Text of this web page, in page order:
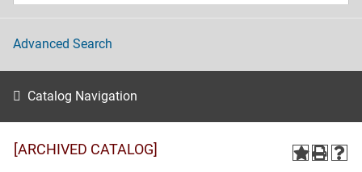
Advanced Search
Catalog Navigation
[ARCHIVED CATALOG]